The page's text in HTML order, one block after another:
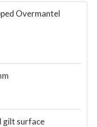
Overmantel
gilt surface